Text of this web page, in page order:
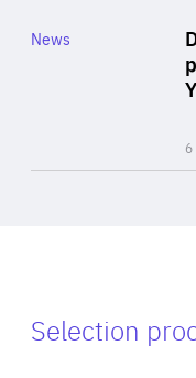
Category
News
Selection